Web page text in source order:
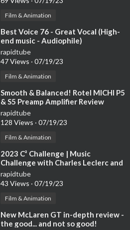
Film & Animation
⁣Best Voice 76 - Great Vocal (High-
end music - Audiophile)
rapidtube
47 Views · 07/19/23
Film & Animation
⁣Smooth & Balanced! Rotel MICHI P5
& S5 Preamp Amplifier Review
rapidtube
128 Views · 07/19/23
Film & Animation
⁣2023 C² Challenge | Music
Challenge with Charles Leclerc and
Carlos Sainz
rapidtube
43 Views · 07/19/23
Film & Animation
⁣New McLaren GT in-depth review -
the good... and not so good!